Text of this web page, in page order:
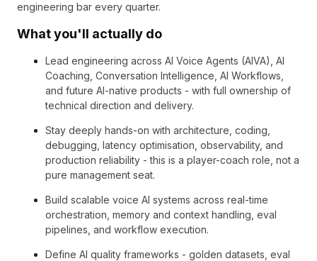
engineering bar every quarter.
What you'll actually do
Lead engineering across AI Voice Agents (AIVA), AI
Coaching, Conversation Intelligence, AI Workflows,
and future AI-native products - with full ownership of
technical direction and delivery.
Stay deeply hands-on with architecture, coding,
debugging, latency optimisation, observability, and
production reliability - this is a player-coach role, not a
pure management seat.
Build scalable voice AI systems across real-time
orchestration, memory and context handling, eval
pipelines, and workflow execution.
Define AI quality frameworks - golden datasets, eval